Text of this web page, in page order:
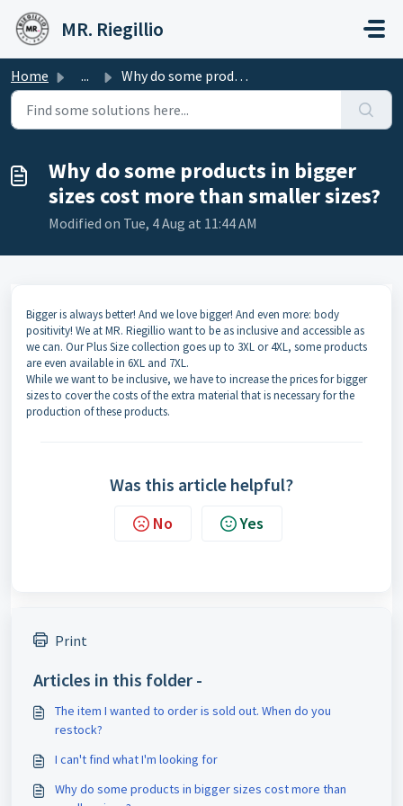
Skip to main content
MR. Riegillio
Home ... Why do some products in bigger sizes cost more than small...
Why do some products in bigger
sizes cost more than smaller sizes?
Modified on Tue, 4 Aug at 11:44 AM
Bigger is always better! And we love bigger! And even more: body
positivity! We at MR. Riegillio want to be as inclusive and accessible as
we can. Our Plus Size collection goes up to 3XL or 4XL, some products
are even available in 6XL and 7XL.
While we want to be inclusive, we have to increase the prices for bigger
sizes to cover the costs of the extra material that is necessary for the
production of these products.
Was this article helpful?
No Yes
Print
Articles in this folder -
The item I wanted to order is sold out. When do you
restock?
I can't find what I'm looking for
Why do some products in bigger sizes cost more than